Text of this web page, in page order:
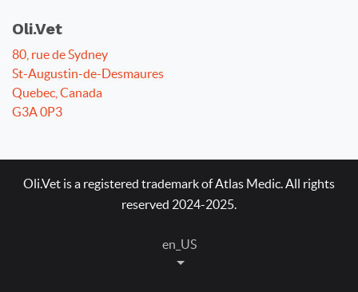
Oli.Vet
80, rue de Sydney
St-Augustin-de-Desmaures
Quebec, Canada
G3A 0P3
Oli.Vet is a registered trademark of Atlas Medic. All rights
reserved 2024-2025.
en_US